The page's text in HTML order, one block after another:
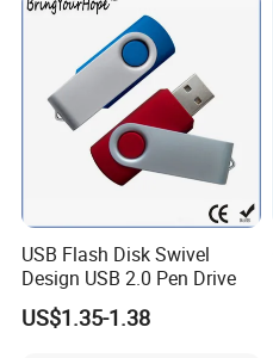
USB Flash Disk Swivel
Design USB 2.0 Pen Drive
US$1.35-1.38